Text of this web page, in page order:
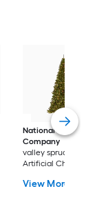
National Tree
Company
10-ft
valley spruce Pre-lit
Artificial Christmas
Incandescent
View More